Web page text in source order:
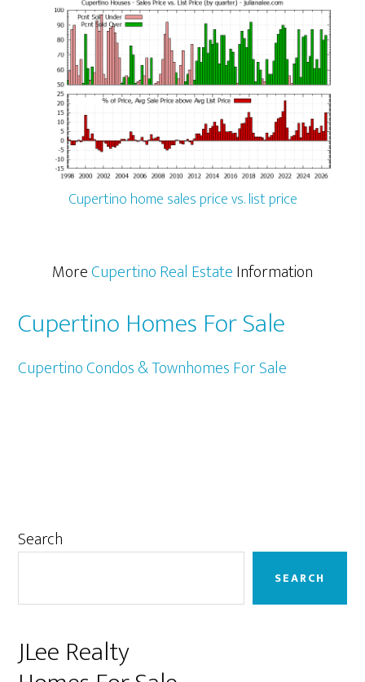
Cupertino home sales price vs. list price
MoreCupertino Real EstateInformation
Cupertino Homes For Sale
Cupertino Condos & Townhomes For Sale
Primary
Search
SEARCH
JLee Realty